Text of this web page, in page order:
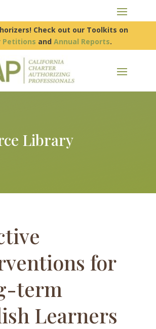
Check out our Toolkits on
Petitions andAnnual Reports.
Library
for
term
Learners